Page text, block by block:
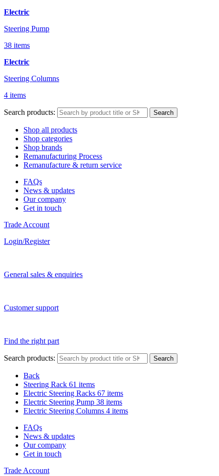
Electric
Steering Pump
38 items
Electric
Steering Columns
4 items
Search products: Search
Shop all products
Shop categories
Shop brands
Remanufacturing Process
Remanufacture & return service
FAQs
News & updates
Our company
Get in touch
Trade Account
Login/Register
General sales & enquiries
Customer support
Find the right part
Search products: Search
Back
Steering Rack 61 items
Electric Steering Racks 67 items
Electric Steering Pump 38 items
Electric Steering Columns 4 items
FAQs
News & updates
Our company
Get in touch
Trade Account